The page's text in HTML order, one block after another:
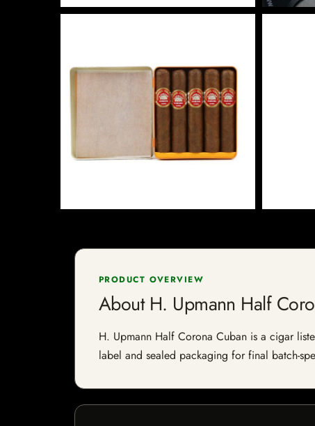
PRODUCT OVERVIEW
About H. Upmann Half
H. Upmann Half Corona Cuban is a cigar
label and sealed packaging for final batch-